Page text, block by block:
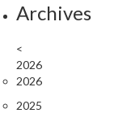
Archives
<
2026
2026
2025